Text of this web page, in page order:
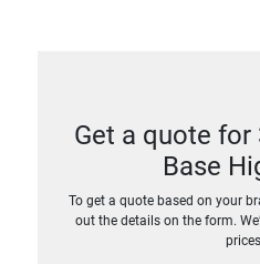
Get a quote
Base
To get a quote based on your
out the details on the form.